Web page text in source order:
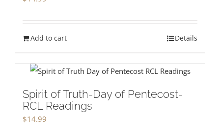
Add to cart Details
Spirit of Truth-Day of Pentecost-
RCL Readings
$14.99